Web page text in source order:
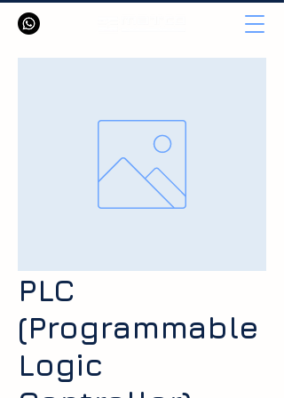
PLC
(Programmable
Logic